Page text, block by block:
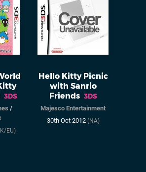
3DS
/
EU)
Hello Kitty Picnic
with Sanrio
Friends 3DS
Majesco Entertainment
30th Oct 2012 (NA)